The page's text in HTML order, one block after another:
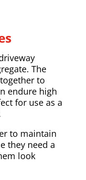
The
to
endure high
for use as a
to maintain
they need a
look